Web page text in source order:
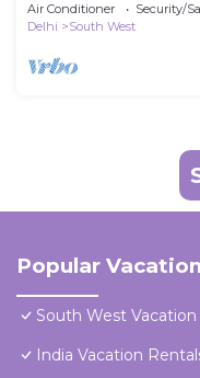
Air Conditioner Security/
Delhi
South West
Popular
South West
India Vacation